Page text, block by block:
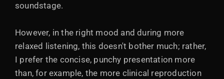
soundstage.
However, in the right mood and during more
relaxed listening, this doesn't bother much; rather,
I prefer the concise, punchy presentation more
than, for example, the more clinical reproduction